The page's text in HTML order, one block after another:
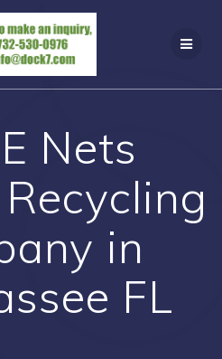
Skip
to
content
Nets
in
FL